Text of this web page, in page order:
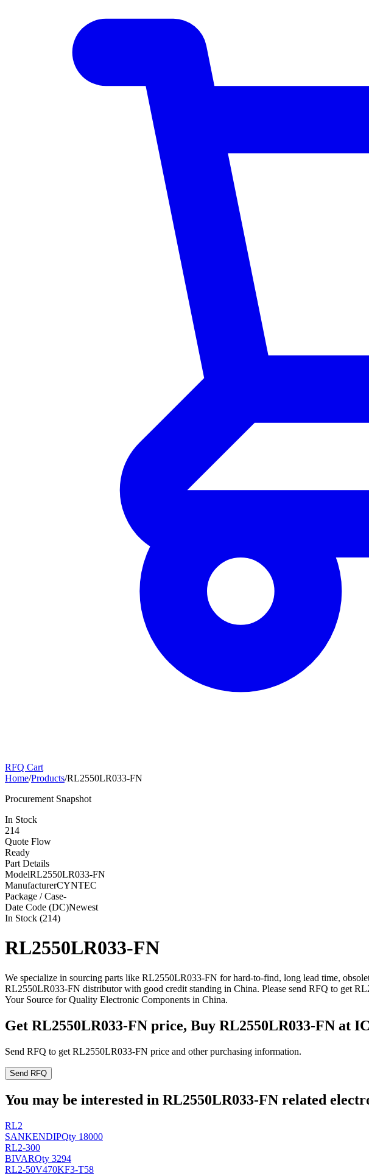
RFQ Cart
Home/Products/RL2550LR033-FN
Procurement Snapshot
In Stock
214
Quote Flow
Ready
Part Details
ModelRL2550LR033-FN
ManufacturerCYNTEC
Package / Case-
Date Code (DC)Newest
In Stock (214)
RL2550LR033-FN
We specialize in sourcing parts like RL2550LR033-FN for hard-to-find, long lead time,
RL2550LR033-FN distributor with good credit standing in China. Please send RFQ to get
Your Source for Quality Electronic Components in China.
Get RL2550LR033-FN price, Buy RL2550LR033-FN at
Send RFQ to get RL2550LR033-FN price and other purchasing information.
Send RFQ
You may be interested in RL2550LR033-FN related
RL2
SANKENDIPQty 18000
RL2-300
BIVARQty 3294
RL2-50V470KF3-T58